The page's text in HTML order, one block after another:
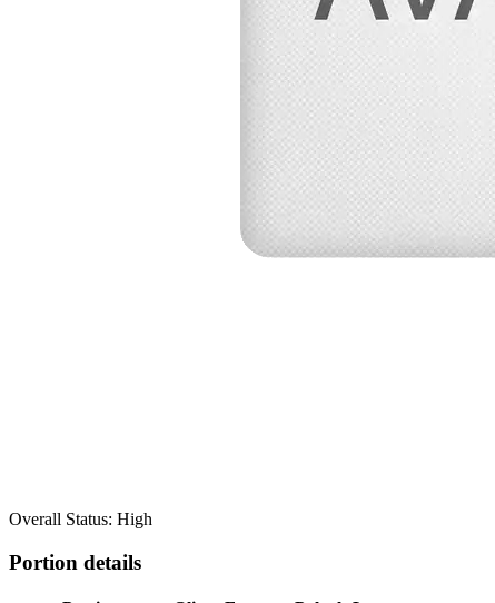
Overall Status: High
Portion details